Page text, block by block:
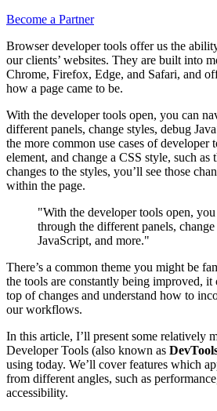
Become a Partner
Browser developer tools offer us the
our clients’ websites. They are built into
Chrome, Firefox, Edge, and Safari, and
how a page came to be.
With the developer tools open, you can
different panels, change styles, debug
the more common use cases of developer
element, and change a CSS style, such
changes to the styles, you’ll see those
within the page.
"With the developer tools open,
through the different panels,
JavaScript, and more."
There’s a common theme you might be
the tools are constantly being improved, it
top of changes and understand how to
our workflows.
In this article, I’ll present some relatively
Developer Tools (also known as
using today. We’ll cover features which
from different angles, such as
accessibility.